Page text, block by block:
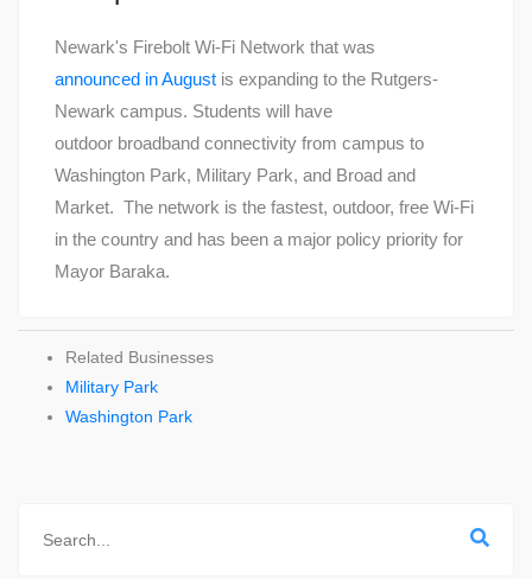
Newark's Firebolt Wi-Fi Network that was
announced in August is expanding to the Rutgers-
Newark campus. Students will have
outdoor broadband connectivity from campus to
Washington Park, Military Park, and Broad and
Market. The network is the fastest, outdoor, free Wi-Fi
in the country and has been a major policy priority for
Mayor Baraka.
Related Businesses
Military Park
Washington Park